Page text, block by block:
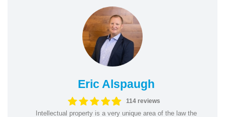
Eric Alspaugh
114 reviews
Intellectual property is a very unique area of the law the